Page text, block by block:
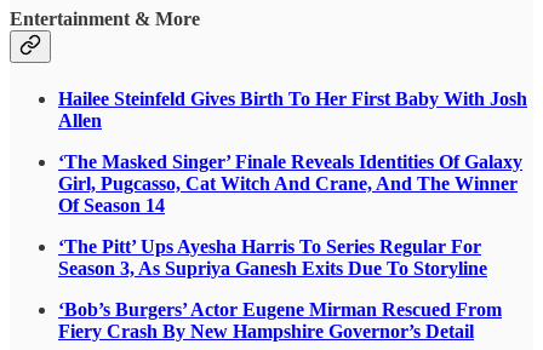
Entertainment & More
Hailee Steinfeld Gives Birth To Her First Baby With Josh
Allen
‘The Masked Singer’ Finale Reveals Identities Of Galaxy
Girl, Pugcasso, Cat Witch And Crane, And The Winner
Of Season 14
‘The Pitt’ Ups Ayesha Harris To Series Regular For
Season 3, As Supriya Ganesh Exits Due To Storyline
‘Bob’s Burgers’ Actor Eugene Mirman Rescued From
Fiery Crash By New Hampshire Governor’s Detail